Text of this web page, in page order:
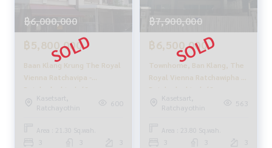
📞062-879-5289
LINE: @homethailand
or clickhttps://lin.ee/2g9eaj7
✔️ Professional consultants with over 6 years of experienc
e
✔️ In-depth information from local experts
rtgages
฿6,000,000
฿5,800,000
Baan Klang Krung The Royal
Vienna Ratchavipa -
Ratchadaphisek / 3
Bedrooms (SALE) FAH036
Kasetsart,
Ratchayothin
600
Area : 21.30 Sq.wah.
฿7,900,000
฿6,500,000
Townhome, Ban Klang, The
Royal Vienna Ratchawipha -
Ratchadaphisek / 3
Bedrooms (Sale), Baan
Klang Krung The Royal
Vienna Ratchavipa -
Ratchadaphisek /
Kasetsart,
Ratchayothin
563
Area : 23.80 Sq.wah.